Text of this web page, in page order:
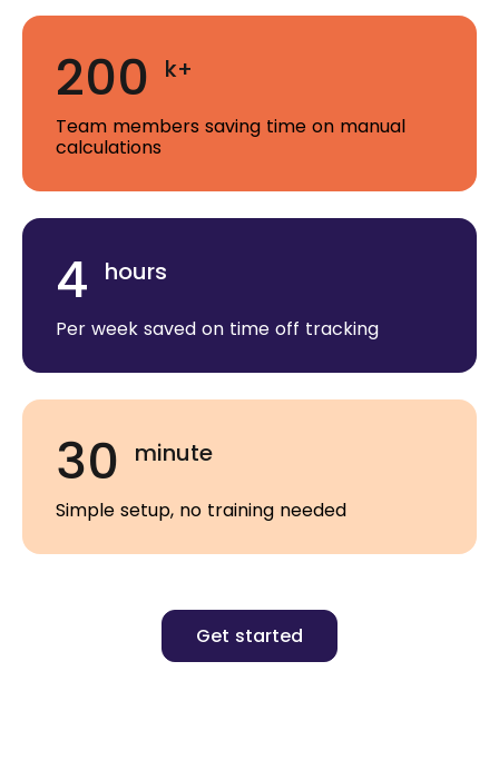
200 k+
Team members saving time on manual
calculations
4 hours
Per week saved on time off tracking
30 minute
Simple setup, no training needed
Get started